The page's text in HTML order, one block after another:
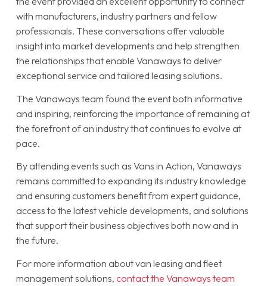
with manufacturers, industry partners and fellow
professionals. These conversations offer valuable
insight into market developments and help strengthen
the relationships that enable Vanaways to deliver
exceptional service and tailored leasing solutions.
The Vanaways team found the event both informative
and inspiring, reinforcing the importance of remaining at
the forefront of an industry that continues to evolve at
pace.
By attending events such as Vans in Action, Vanaways
remains committed to expanding its industry knowledge
and ensuring customers benefit from expert guidance,
access to the latest vehicle developments, and solutions
that support their business objectives both now and in
the future.
For more information about van leasing and fleet
management solutions, contact the Vanaways team